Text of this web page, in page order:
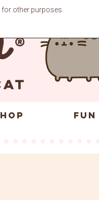
FUN
for other purposes